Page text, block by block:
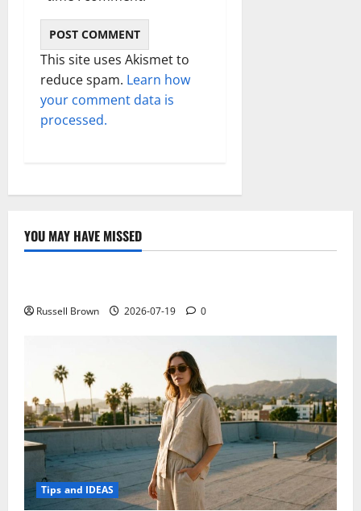
This site uses Akismet to
reduce spam. Learn how
your comment data is
processed.
YOU MAY HAVE MISSED
Technology
Russell Brown 2026-07-19 0
Tips and IDEAS